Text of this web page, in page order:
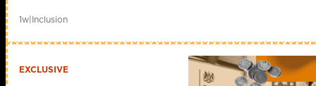
1w|Inclusion
EXCLUSIVE